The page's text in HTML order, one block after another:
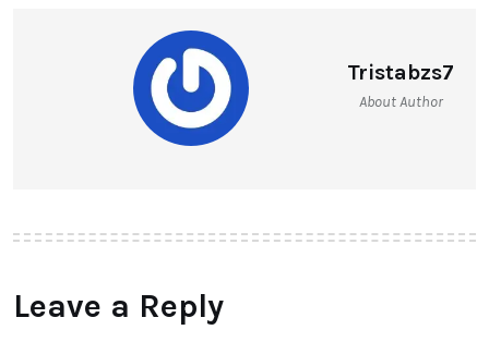
Tristabzs7
About Author
Leave a Reply